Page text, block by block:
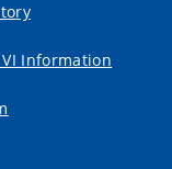
Information